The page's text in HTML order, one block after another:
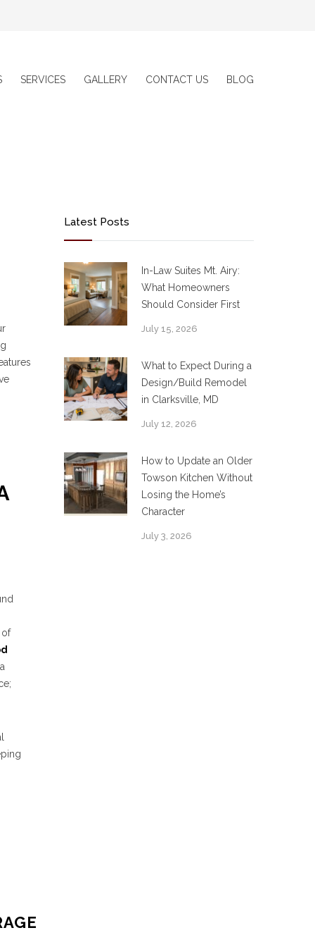
SERVICES GALLERY CONTACT US BLOG
of
Latest Posts
In-Law Suites Mt. Airy:
What Homeowners
Should Consider First
July 15, 2026
What to Expect During a
Design/Build Remodel
in Clarksville, MD
July 12, 2026
How to Update an Older
Towson Kitchen Without
Losing the Home’s
Character
July 3, 2026